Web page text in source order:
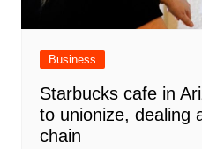
Business
Starbucks cafe in
to unionize, dealing
chain